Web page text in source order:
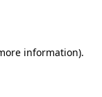
information).